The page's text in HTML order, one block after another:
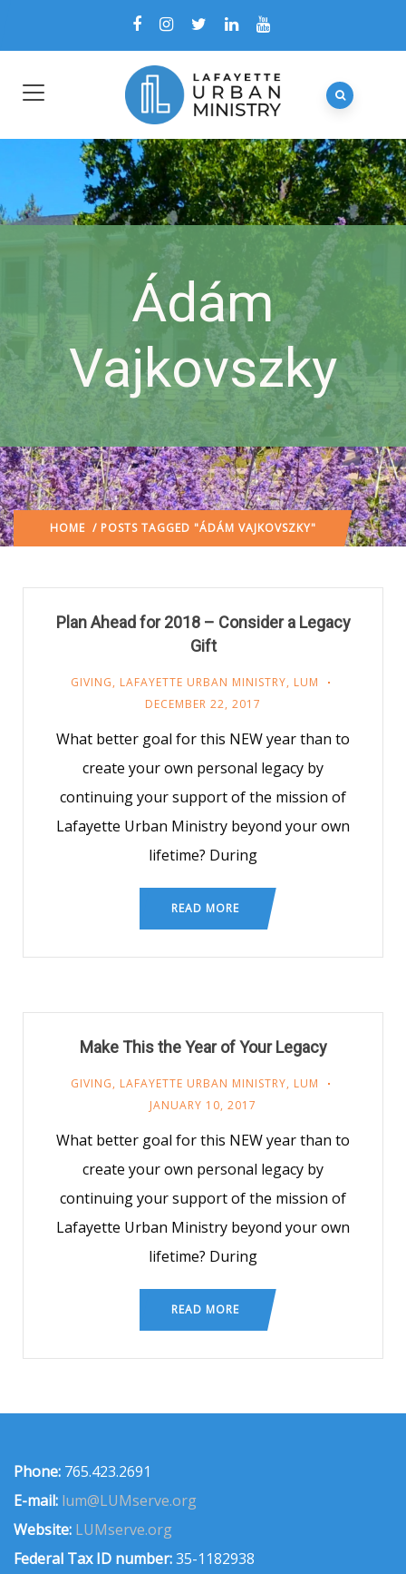
Ádám
Vajkovszky
HOME / POSTS TAGGED "ÁDÁM VAJKOVSZKY"
Plan Ahead for 2018 – Consider a Legacy
Gift
GIVING, LAFAYETTE URBAN MINISTRY, LUM
DECEMBER 22, 2017
What better goal for this NEW year than to
create your own personal legacy by
continuing your support of the mission of
Lafayette Urban Ministry beyond your own
lifetime? During
READ MORE
Make This the Year of Your Legacy
GIVING, LAFAYETTE URBAN MINISTRY, LUM
JANUARY 10, 2017
What better goal for this NEW year than to
create your own personal legacy by
continuing your support of the mission of
Lafayette Urban Ministry beyond your own
lifetime? During
READ MORE
Phone: 765.423.2691
E-mail: lum@LUMserve.org
Website: LUMserve.org
Federal Tax ID number:35-1182938